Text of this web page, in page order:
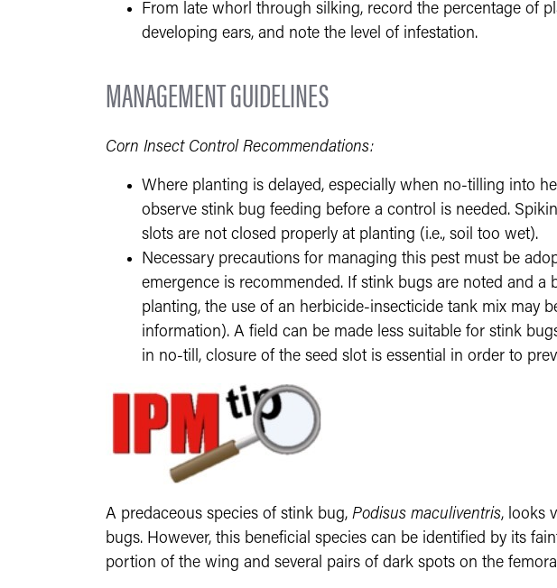
From late whorl through silking, record the percentage of
developing ears, and note the level of infestation.
MANAGEMENT GUIDELINES
Corn Insect Control Recommendations:
Where planting is delayed, especially when no-tilling into
observe stink bug feeding before a control is needed.
slots are not closed properly at planting (i.e., soil too wet).
Necessary precautions for managing this pest must be
emergence is recommended. If stink bugs are noted and
planting, the use of an herbicide-insecticide tank mix may
information). A field can be made less suitable for stink
in no-till, closure of the seed slot is essential in order to
A predaceous species of stink bug, Podisus maculiventris, looks
bugs. However, this beneficial species can be identified by its
portion of the wing and several pairs of dark spots on the